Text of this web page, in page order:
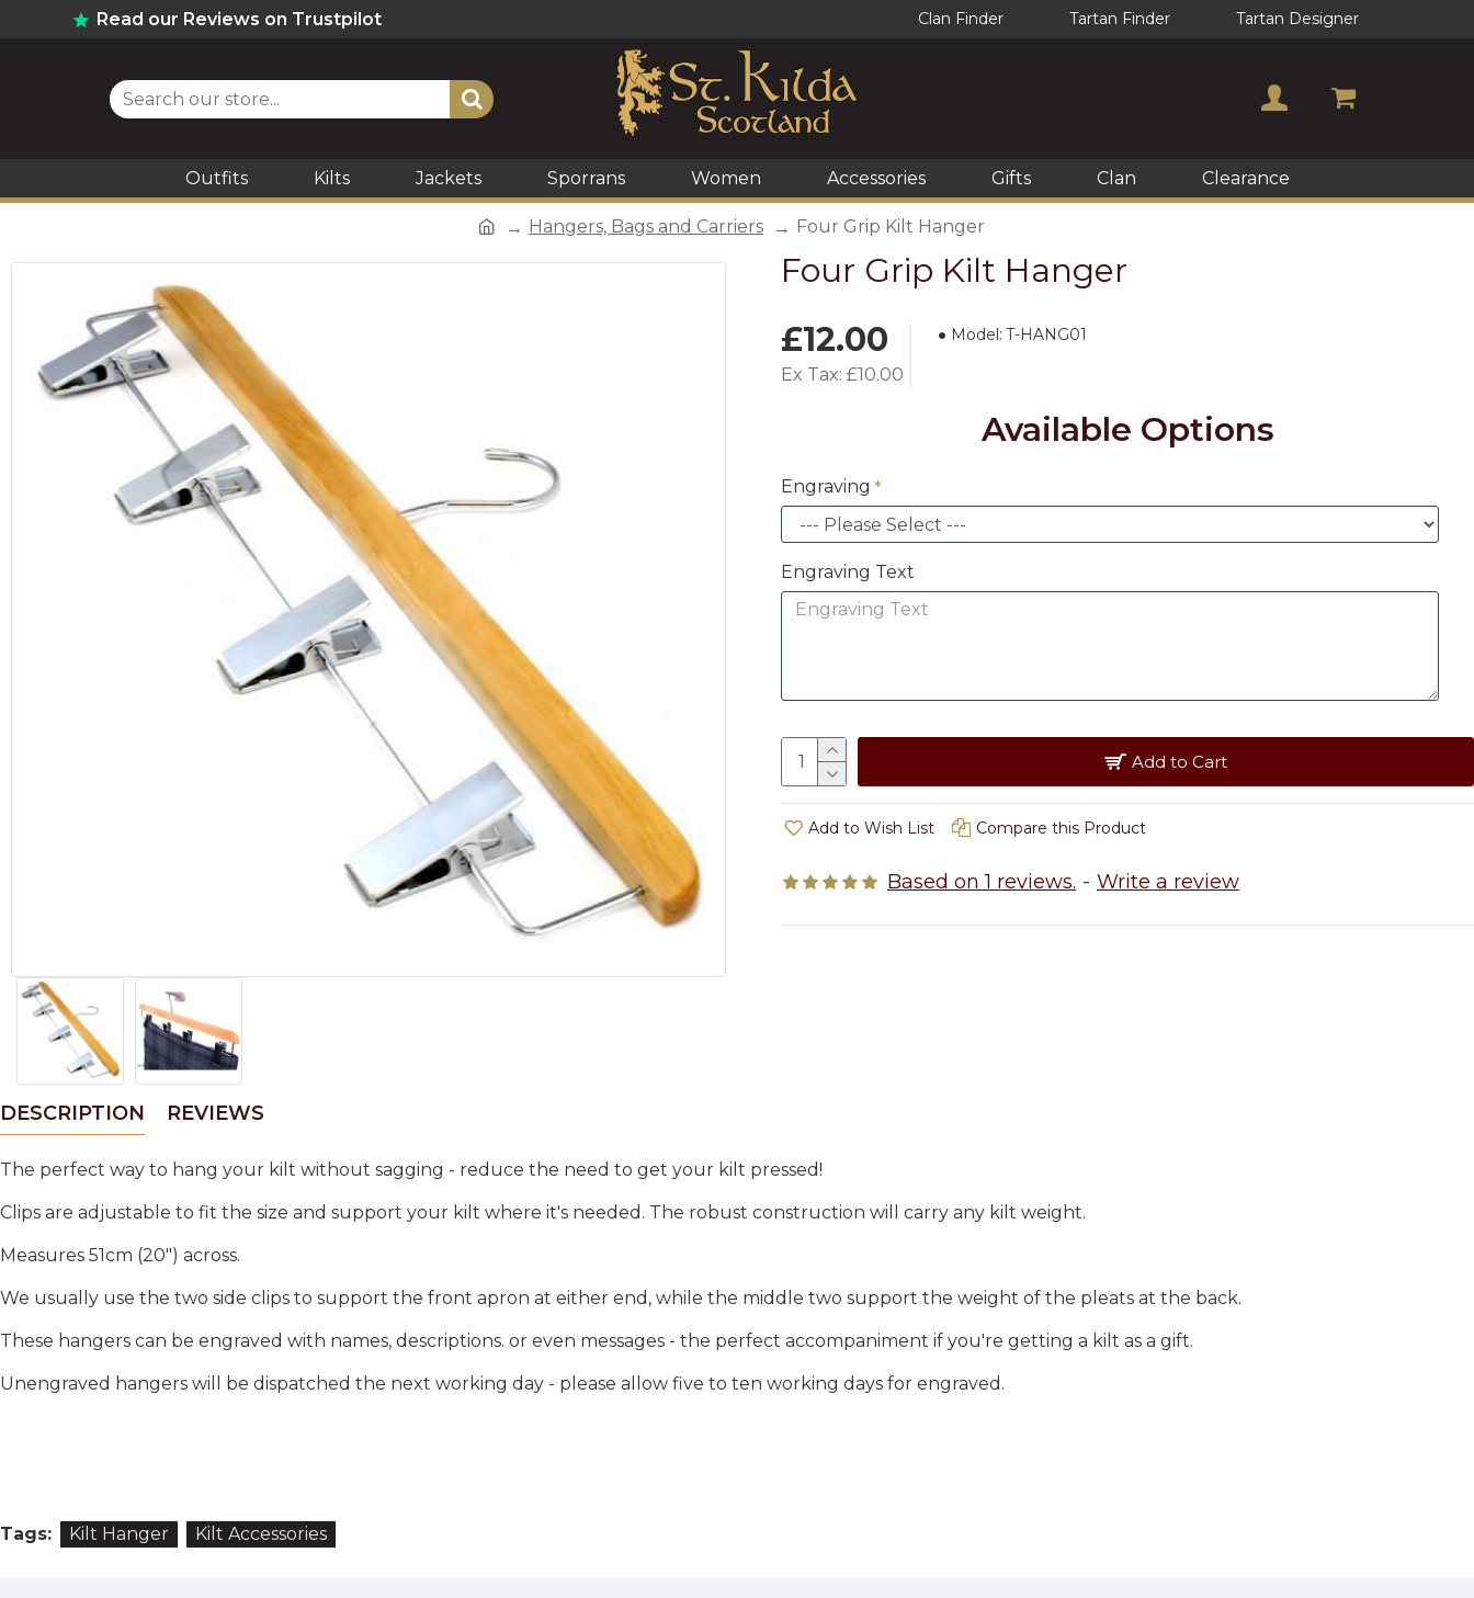
Read our Reviews on Trustpilot Clan Finder Tartan Finder Tartan Designer
Outfits Kilts Jackets Sporrans Women Accessories Gifts Clan Clearance
Hangers, Bags and Carriers Four Grip Kilt Hanger
Four Grip Kilt Hanger
Based on 1 reviews. - Write a review
£12.00
Ex Tax: £10.00
Model: T-HANG01
Available Options
Engraving
Engraving Text
Add to Cart
Add to Wish List Compare this Product
DESCRIPTION REVIEWS
The perfect way to hang your kilt without sagging - reduce the need to get your kilt pressed!
Clips are adjustable to fit the size and support your kilt where it's needed. The robust construction will carry any kilt weight.
Measures 51cm (20") across.
We usually use the two side clips to support the front apron at either end, while the middle two support the weight of the pleats at the back.
These hangers can be engraved with names, descriptions. or even messages - the perfect accompaniment if you're getting a kilt as a gift.
Unengraved hangers will be dispatched the next working day - please allow five to ten working days for engraved.
Tags: Kilt Hanger Kilt Accessories